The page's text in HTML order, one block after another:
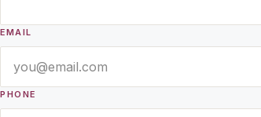
EMAIL
PHONE